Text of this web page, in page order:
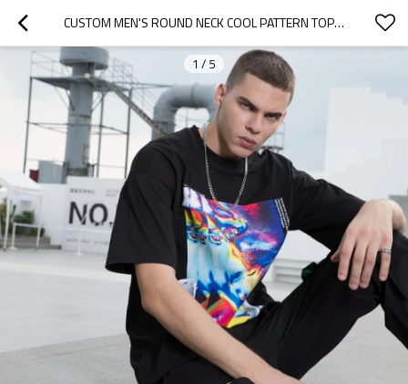
CUSTOM MEN'S ROUND NECK COOL PATTERN TOP | REGULAR CASUAL LOOSE T SHIRT | HIGH STREET HIP HOP T SHIRT
1 / 5